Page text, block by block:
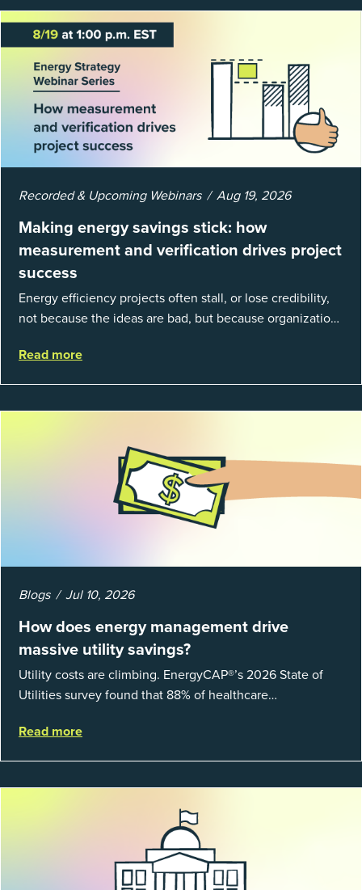
Recorded & Upcoming Webinars Aug 19, 2026
Making energy savings stick: how
measurement and verification drives project
success
Energy efficiency projects often stall, or lose credibility,
not because the ideas are bad, but because organizations
fundamentals of mea...
Read more
Blogs Jul 10, 2026
How does energy management drive
massive utility savings?
Utility costs are climbing. EnergyCAP®’s 2026 State of
Utilities survey found that 88% of healthcare
utility budgets increase last ...
Read more